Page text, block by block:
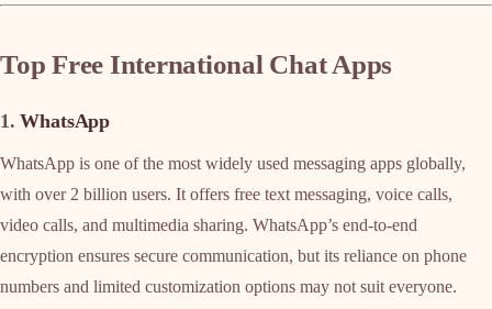
Top Free International Chat Apps
1.WhatsApp
WhatsApp is one of the most widely used messaging apps globally,
with over 2 billion users. It offers free text messaging, voice calls,
video calls, and multimedia sharing. WhatsApp’s end-to-end
encryption ensures secure communication, but its reliance on phone
numbers and limited customization options may not suit everyone.